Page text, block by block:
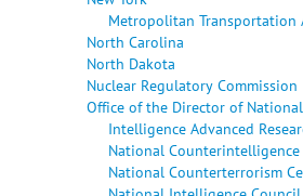
Metropolitan Transportation
North Carolina
North Dakota
Nuclear Regulatory Commission
Office of the Director of
Intelligence Advanced
National
National Counterterrorism